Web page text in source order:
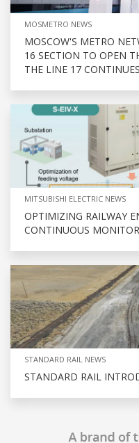
MOSMETRO NEWS
MOSCOW'S METRO
16 SECTION TO OPEN
THE LINE 17 CONTINUES
MITSUBISHI ELECTRIC NEWS
OPTIMIZING RAILWAY
CONTINUOUS
STANDARD RAIL NEWS
STANDARD RAIL